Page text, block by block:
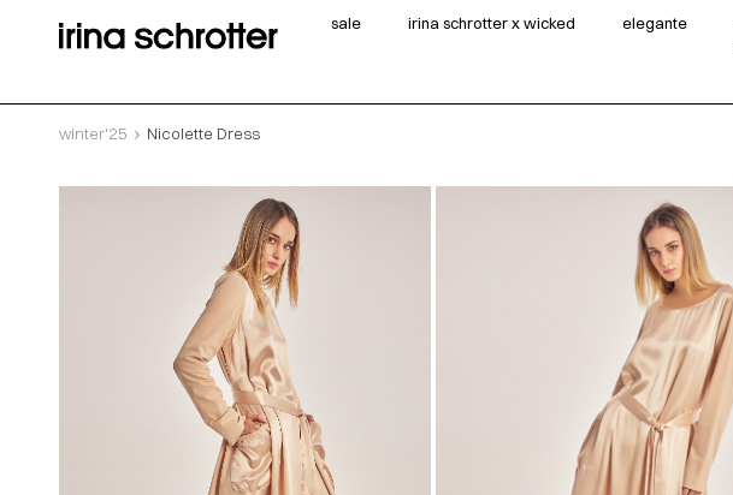
sale irina schrotter x wicked elegante
winter'25 Nicolette Dress